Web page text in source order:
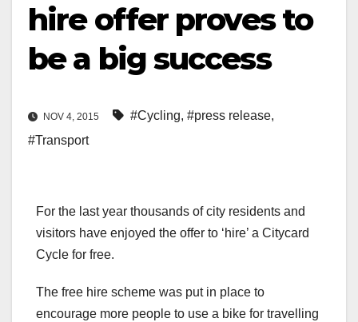
hire offer proves to
be a big success
NOV 4, 2015 #Cycling, #press release,
#Transport
For the last year thousands of city residents and
visitors have enjoyed the offer to ‘hire’ a Citycard
Cycle for free.
The free hire scheme was put in place to
encourage more people to use a bike for travelling